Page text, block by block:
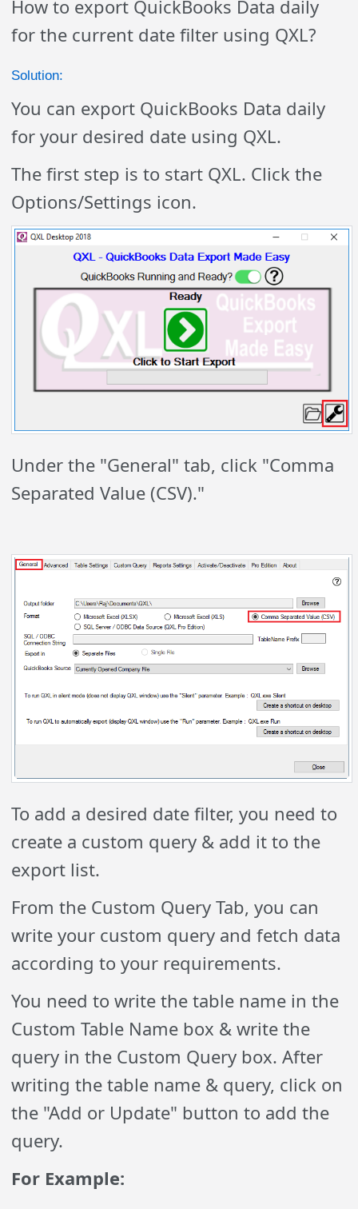
How to export QuickBooks Data daily
for the current date filter using QXL?
Solution:
You can export QuickBooks Data daily
for your desired date using QXL.
The first step is to start QXL. Click the
Options/Settings icon.
Under the "General" tab, click "Comma
Separated Value (CSV)."
To add a desired date filter, you need to
create a custom query & add it to the
export list.
From the Custom Query Tab, you can
write your custom query and fetch data
according to your requirements.
You need to write the table name in the
Custom Table Name box & write the
query in the Custom Query box. After
writing the table name & query, click on
the "Add or Update" button to add the
query.
For Example: